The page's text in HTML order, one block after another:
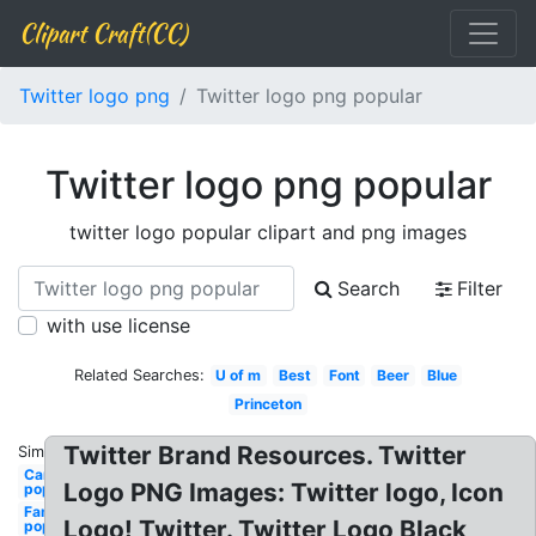
Clipart Craft(CC)
Twitter logo png Twitter logo png popular
Twitter logo png popular
twitter logo popular clipart and png images
Search
Filter
with use license
Related Searches: U of m Best Font Beer
Blue
Princeton
Similar:
Cars
popular
Famous
popular
Twitter Brand Resources. Twitter
Logo PNG Images: Twitter logo, Icon
Logo! Twitter. Twitter Logo Black